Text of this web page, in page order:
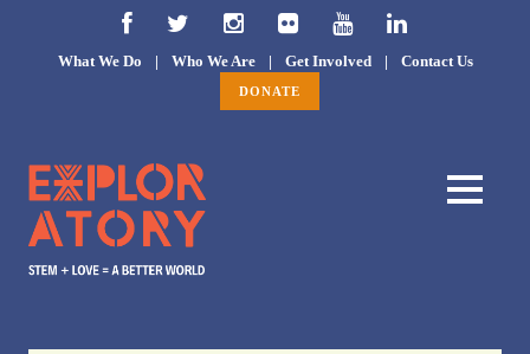
What We Do | Who We Are | Get Involved | Contact Us
DONATE